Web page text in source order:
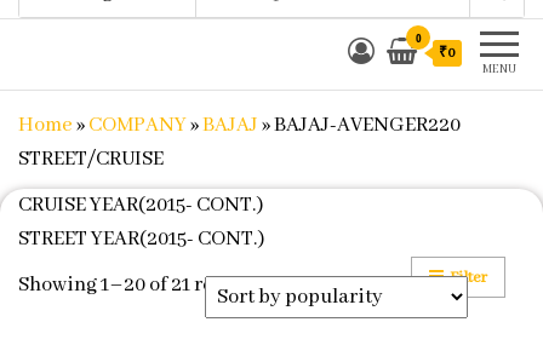
Spare Parts & Accessories at Low
Price
MENU
0
₹0
Home»COMPANY»BAJAJ»BAJAJ-AVENGER220
STREET/CRUISE
CRUISE YEAR(2015- CONT.)
STREET YEAR(2015- CONT.)
Filter
Showing 1–20 of 21 resultsSorted by popularity